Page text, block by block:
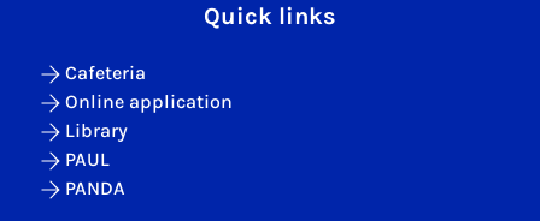
Quick links
Cafeteria
Online application
Library
PAUL
PANDA